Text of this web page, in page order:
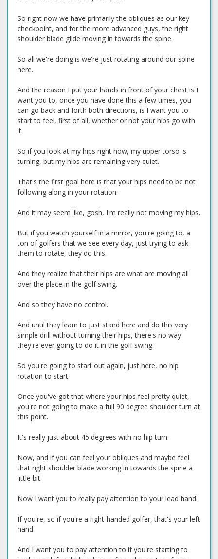
So right now we have primarily the obliques as our key
checkpoint, and for the more advanced guys, the right
shoulder blade glide moving in towards the spine.
So all we're doing is we're just rotating around our spine
here.
And the reason I put your hands in front of your chest is I
want you to, once you have done this a few times, you
can go back and forth both directions, is I want you to
start to feel, first of all, whether or not your hips go with
it.
So if you look at my hips right now, my upper torso is
turning, but my hips are remaining very quiet.
That's the first goal here is that your hips need to be not
following along in your rotation.
And it may seem like, gosh, I'm really not moving my hips.
But if you watch yourself in a mirror, you're going to, a
ton of golfers that we see every day, just trying to ask
them to rotate, they do this.
And they realize that their hips are what are moving all
over the place in the golf swing.
And so they have no control.
And until they learn to just stand here and do this very
simple drill without turning their hips, there's no way
they're ever going to do it in the golf swing.
So you're going to start out again, just here, no hip
rotation to start.
Once you've got that where your hips feel pretty quiet,
you're not going to make a full 90 degree shoulder turn at
this point.
It's really just about 45 degrees with no hip turn.
Now, and if you can feel your obliques and maybe feel
that right shoulder blade working in towards the spine a
little bit.
Now I want you to really pay attention to your lead hand.
If you're, so if you're a right-handed golfer, that's your left
hand.
And I want you to pay attention to if you're starting to